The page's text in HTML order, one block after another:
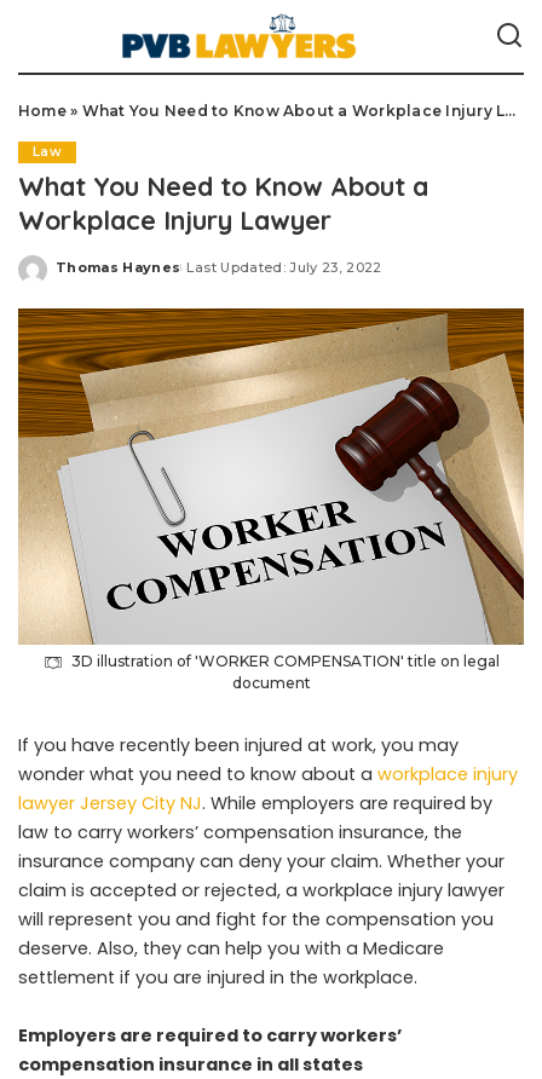
Home» What You Need to Know About a Workplace Injury Lawyer
Law
What You Need to Know About a
Workplace Injury Lawyer
Posted
Thomas Haynes Last Updated: July 23, 2022
3D illustration of 'WORKER COMPENSATION' title on legal
document
If you have recently been injured at work, you may
wonder what you need to know about a workplace injury
lawyer Jersey City NJ. While employers are required by
law to carry workers’ compensation insurance, the
insurance company can deny your claim. Whether your
claim is accepted or rejected, a workplace injury lawyer
will represent you and fight for the compensation you
deserve. Also, they can help you with a Medicare
settlement if you are injured in the workplace.
Employers are required to carry workers’
compensation insurance in all states